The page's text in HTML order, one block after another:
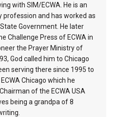
with SIM/ECWA. He is an
profession and has worked as
Government. He later
Challenge Press of ECWA in
the Prayer Ministry of
God called him to Chicago
serving there since 1995 to
Chicago which he
of the ECWA USA
being a grandpa of 8